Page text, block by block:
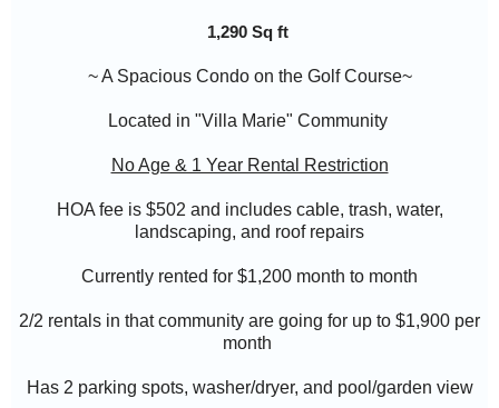
1,290 Sq ft
~ A Spacious Condo on the Golf Course~
Located in "Villa Marie" Community
No Age & 1 Year Rental Restriction
HOA fee is $502 and includes cable, trash, water,
landscaping, and roof repairs
Currently rented for $1,200 month to month
2/2 rentals in that community are going for up to $1,900 per
month
Has 2 parking spots, washer/dryer, and pool/garden view